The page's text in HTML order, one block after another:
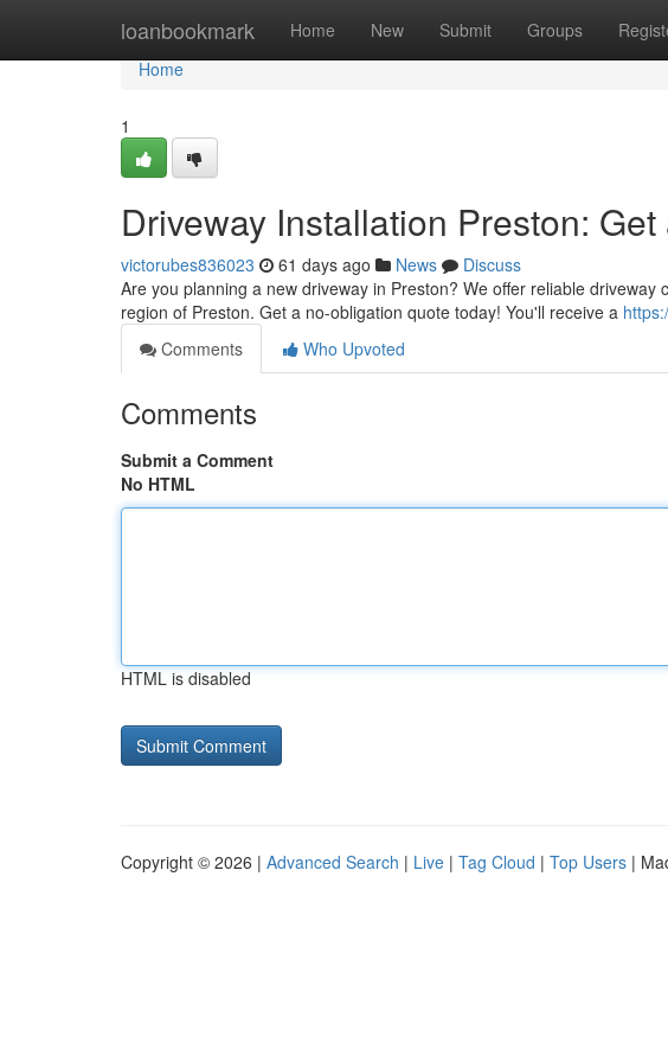
loanbookmark Home New Submit Groups
Home
Home
1
Driveway Installation Preston:
victorubes836023 61 days ago News
Discuss
Are you planning a new driveway in Preston? We offer reliable
region of Preston. Get a no-obligation quote today! You'll receive a
Comments
Who Upvoted
Comments
Submit a Comment
No HTML
HTML is disabled
Copyright © 2026 | Advanced Search | Live | Tag Cloud | Top Users |